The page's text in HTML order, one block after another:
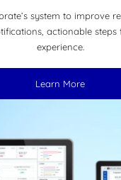
system to improve
actionable
experience.
Learn More